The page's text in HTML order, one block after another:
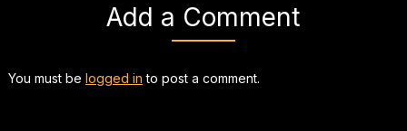
Add a Comment
You must be logged in to post a comment.